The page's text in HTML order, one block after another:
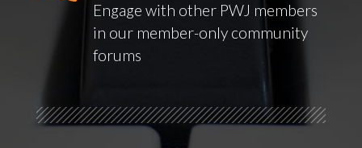
Engage with other PWJ members
in our member-only community
forums